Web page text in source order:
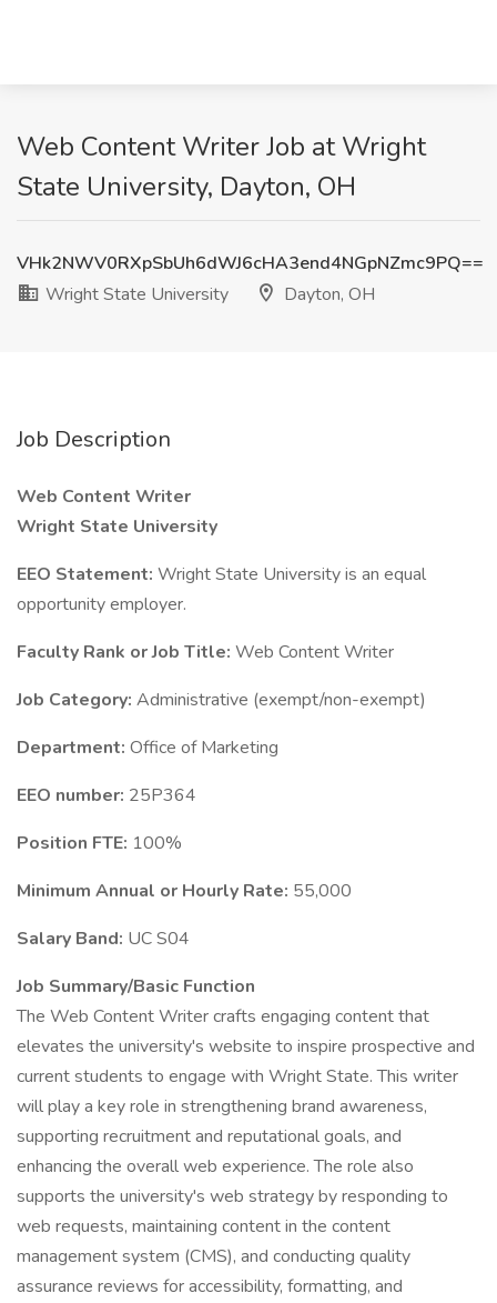
Web Content Writer Job at Wright
State University, Dayton, OH
VHk2NWV0RXpSbUh6dWJ6cHA3end4NGpNZmc9PQ==
Wright State University
Dayton, OH
Job Description
Web Content Writer
Wright State University
EEO Statement: Wright State University is an equal
opportunity employer.
Faculty Rank or Job Title: Web Content Writer
Job Category: Administrative (exempt/non-exempt)
Department: Office of Marketing
EEO number: 25P364
Position FTE: 100%
Minimum Annual or Hourly Rate: 55,000
Salary Band: UC S04
Job Summary/Basic Function
The Web Content Writer crafts engaging content that
elevates the university's website to inspire prospective and
current students to engage with Wright State. This writer
will play a key role in strengthening brand awareness,
supporting recruitment and reputational goals, and
enhancing the overall web experience. The role also
supports the university's web strategy by responding to
web requests, maintaining content in the content
management system (CMS), and conducting quality
assurance reviews for accessibility, formatting, and